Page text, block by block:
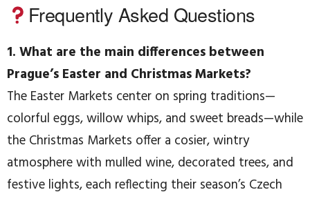
Frequently Asked Questions
1. What are the main differences between
Prague’s Easter and Christmas Markets?
The Easter Markets center on spring traditions—
colorful eggs, willow whips, and sweet breads—while
the Christmas Markets offer a cosier, wintry
atmosphere with mulled wine, decorated trees, and
festive lights, each reflecting their season’s Czech